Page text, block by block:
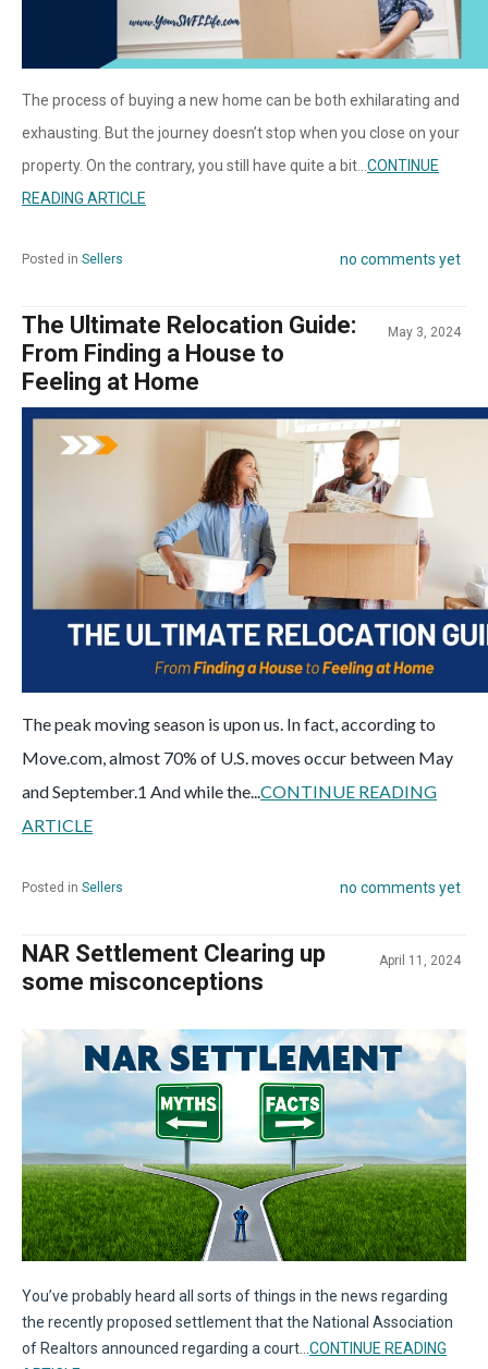
The process of buying a new home can be both exhilarating and
exhausting. But the journey doesn’t stop when you close on your
property. On the contrary, you still have quite a bit... CONTINUE
READING ARTICLE
Posted in Sellers no comments yet
The Ultimate Relocation Guide:
From Finding a House to
Feeling at Home
May 3, 2024
The peak moving season is upon us. In fact, according to
Move.com, almost 70% of U.S. moves occur between May
and September.1 And while the...CONTINUE READING
ARTICLE
Posted in Sellers no comments yet
NAR Settlement Clearing up
some misconceptions
April 11, 2024
You’ve probably heard all sorts of things in the news regarding
the recently proposed settlement that the National Association
of Realtors announced regarding a court...CONTINUE READING